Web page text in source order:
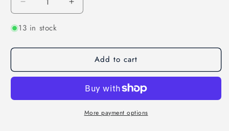
Decrease
quantity
for
ENGINE
4IN1
Increase
quantity
ENGINE
4IN1
13 in stock
Add to cart
More payment options